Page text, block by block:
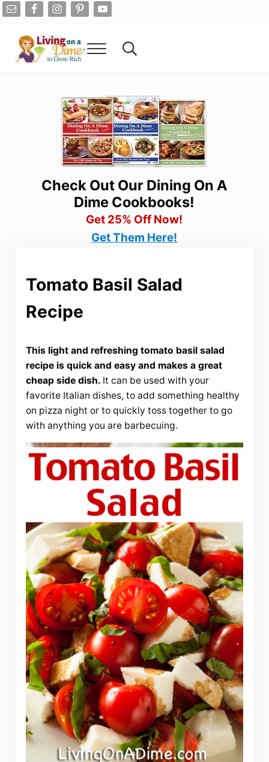
Skip to main content
Skip to after header navigation
Skip to site footer
Menu Search...
Check Out Our Dining On A
Dime Cookbooks!
Get 25% Off Now!
Get Them Here!
Tomato Basil Salad
Recipe
This light and refreshing tomato basil salad
recipe is quick and easy and makes a great
cheap side dish. It can be used with your
favorite Italian dishes, to add something healthy
on pizza night or to quickly toss together to go
with anything you are barbecuing.